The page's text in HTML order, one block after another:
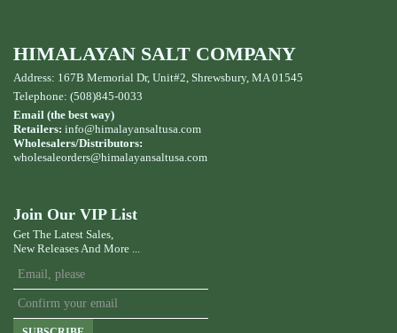
HIMALAYAN SALT COMPANY
Address: 167B Memorial Dr, Unit#2, Shrewsbury, MA 01545
Telephone: (508)845-0033
Email (the best way)
Retailers: info@himalayansaltusa.com
Wholesalers/Distributors:
wholesaleorders@himalayansaltusa.com
Join Our VIP List
Get The Latest Sales,
New Releases And More ...